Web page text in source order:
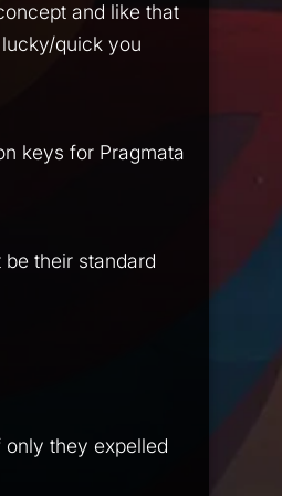
and like that
quick you
keys for Pragmata
their standard
they expelled